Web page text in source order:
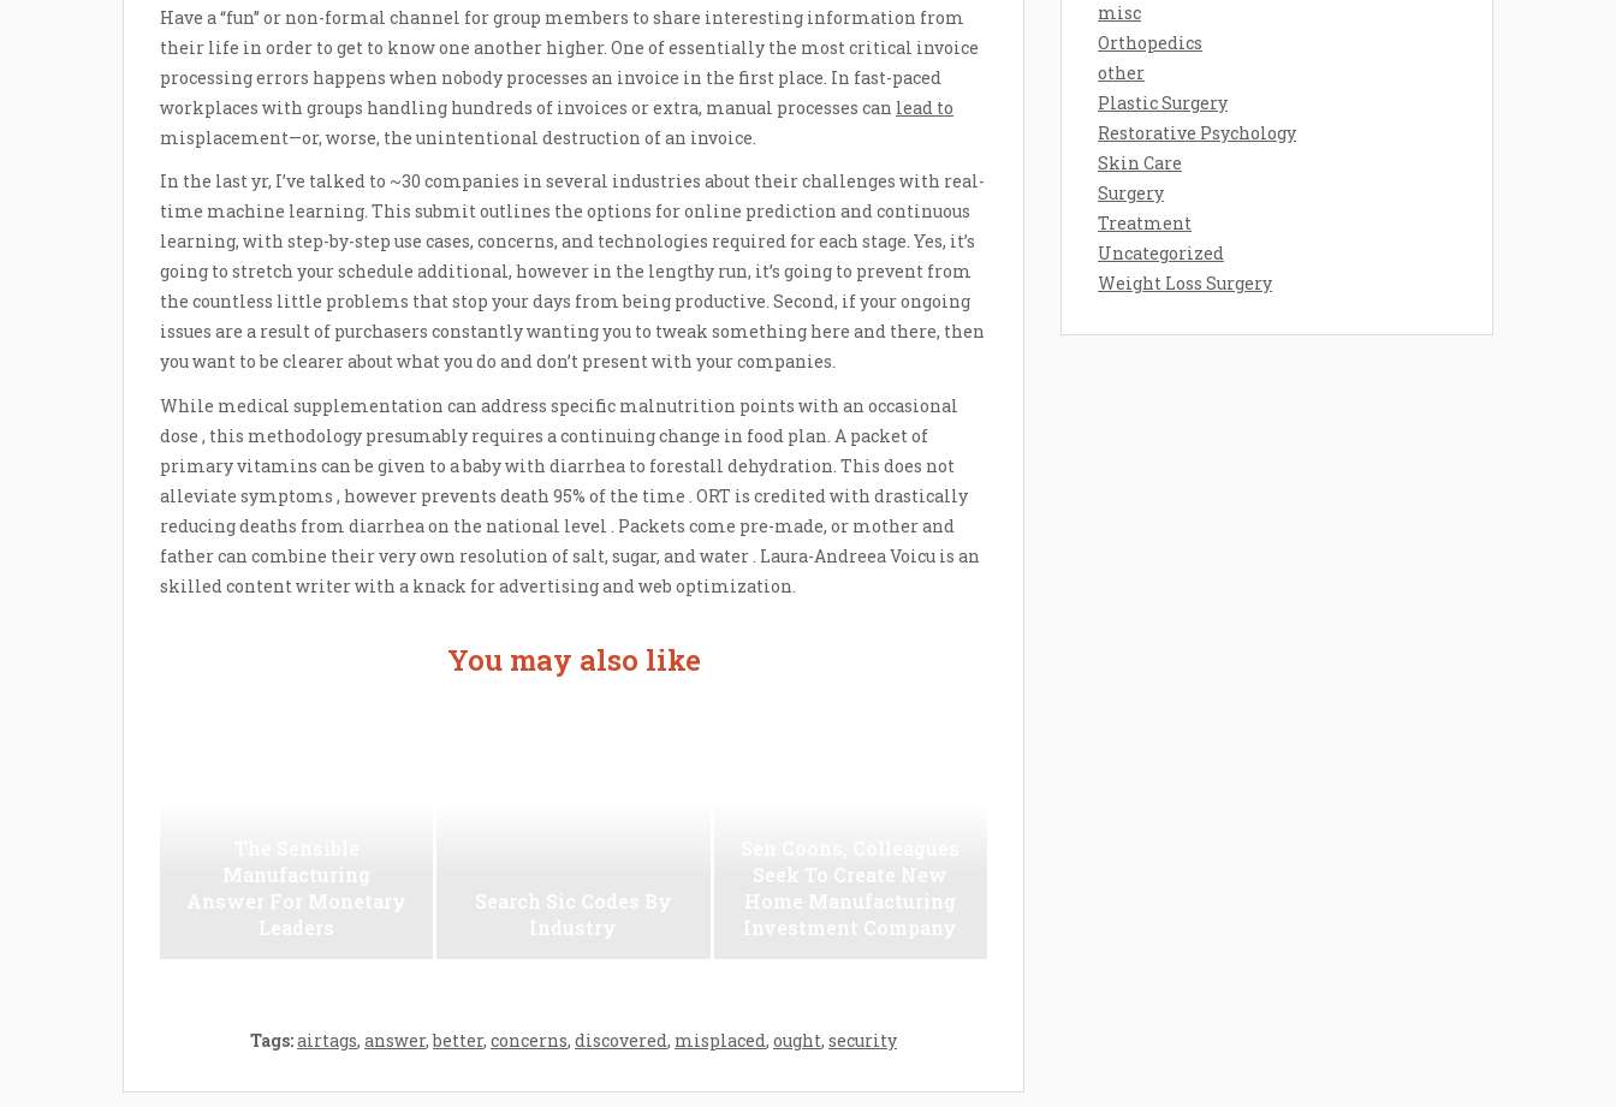
Have a “fun” or non-formal channel for group members to share interesting information from
their life in order to get to know one another higher. One of essentially the most critical invoice
processing errors happens when nobody processes an invoice in the first place. In fast-paced
workplaces with groups handling hundreds of invoices or extra, manual processes can lead to
misplacement—or, worse, the unintentional destruction of an invoice.
In the last yr, I’ve talked to ~30 companies in several industries about their challenges with real-
time machine learning. This submit outlines the options for online prediction and continuous
learning, with step-by-step use cases, concerns, and technologies required for each stage. Yes, it’s
going to stretch your schedule additional, however in the lengthy run, it’s going to prevent from
the countless little problems that stop your days from being productive. Second, if your ongoing
issues are a result of purchasers constantly wanting you to tweak something here and there, then
you want to be clearer about what you do and don’t present with your companies.
While medical supplementation can address specific malnutrition points with an occasional
dose , this methodology presumably requires a continuing change in food plan. A packet of
primary vitamins can be given to a baby with diarrhea to forestall dehydration. This does not
alleviate symptoms , however prevents death 95% of the time . ORT is credited with drastically
reducing deaths from diarrhea on the national level . Packets come pre-made, or mother and
father can combine their very own resolution of salt, sugar, and water . Laura-Andreea Voicu is an
skilled content writer with a knack for advertising and web optimization.
You may also like
Tags:airtags, answer,better, concerns, discovered, misplaced, ought, security
misc
Orthopedics
other
Plastic Surgery
Restorative Psychology
Skin Care
Surgery
Treatment
Uncategorized
Weight Loss Surgery